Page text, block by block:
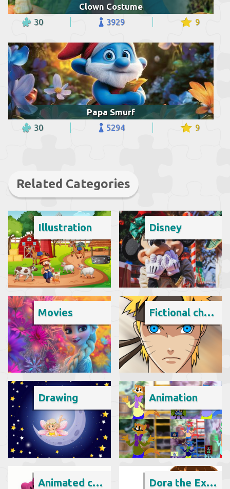
Clown Costume
30 3929 9
Papa Smurf
30 5294 9
Related Categories
Illustration Disney
Movies Fictional character
Drawing Animation
Animated cartoon Dora the Explorer